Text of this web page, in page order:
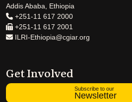
Addis Ababa, Ethiopia
+251-11 617 2000
+251-11 617 2001
ILRI-Ethiopia@cgiar.org
Get Involved
Subscribe to our
Newsletter